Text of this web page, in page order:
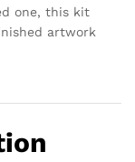
one, this kit
artwork